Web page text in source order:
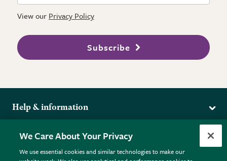
View our Privacy Policy
Subscribe
Help & information
Returns
FAQs
More from the RHS
RHS.org Home
Terms
We Care About Your Privacy
We use essential cookies and similar technologies to make our